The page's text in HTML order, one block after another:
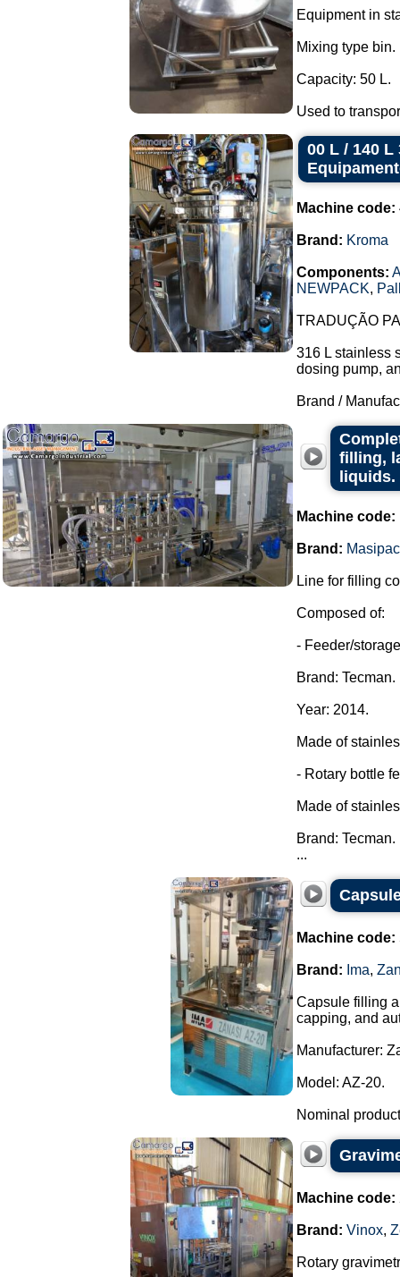
Equipment in
Mixing type bin.
Capacity: 50 L.
Used to
00 L / 140
Machine code:
Brand: Kroma
Components:
NEWPACK,
TRADUÇÃO
316 L stainless
dosing pump,
Brand /
filling,
liquids.
Machine code:
Brand:
Line for filling
Composed of:
- Feeder/
Brand: Tecman.
Year: 2014.
Made of
- Rotary bottle
Made of
Brand: Tecman.
...
Machine code:
Brand: Ima,
Capsule filling
capping, and
Manufacturer:
Model: AZ-20.
Nominal
Machine code:
Brand: Vinox,
Rotary